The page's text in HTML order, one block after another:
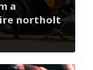
a
northolt
size to
simplify